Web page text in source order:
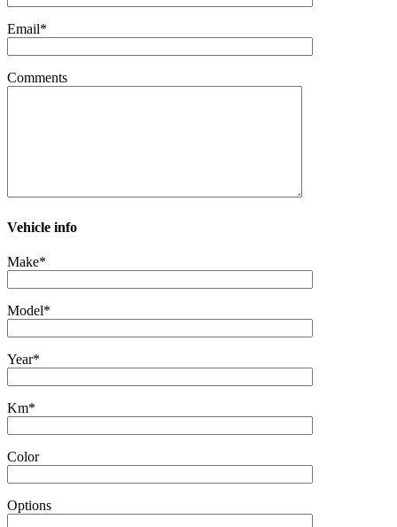
Email*
Comments
Vehicle info
Make*
Model*
Year*
Km*
Color
Options